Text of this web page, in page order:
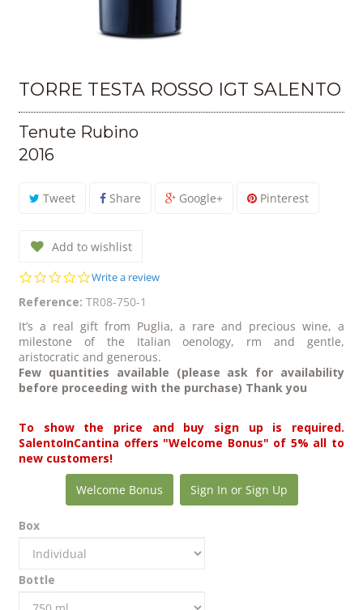
TORRE TESTA ROSSO IGT SALENTO
Tenute Rubino
2016
Tweet Share Google+ Pinterest
Add to wishlist
0.0
rating
Write a review
Reference: TR08-750-1
It’s a real gift from Puglia, a rare and precious wine, a
milestone of the Italian oenology, rm and gentle,
aristocratic and generous.
Few quantities available (please ask for availability
before proceeding with the purchase) Thank you
To show the price and buy sign up is required.
SalentoInCantina offers "Welcome Bonus" of 5% all to
new customers!
Welcome Bonus Sign In or Sign Up
Box
Bottle